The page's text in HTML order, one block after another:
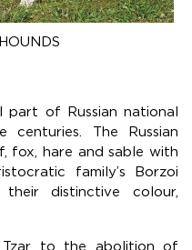
part of Russian national
The Russian
fox, hare and sable with
family’s Borzoi
distinctive colour,
to the abolition of